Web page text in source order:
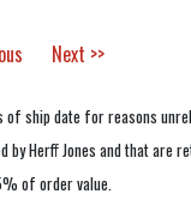
Next >>
ship date for reasons
Herff Jones and that are
of order value.